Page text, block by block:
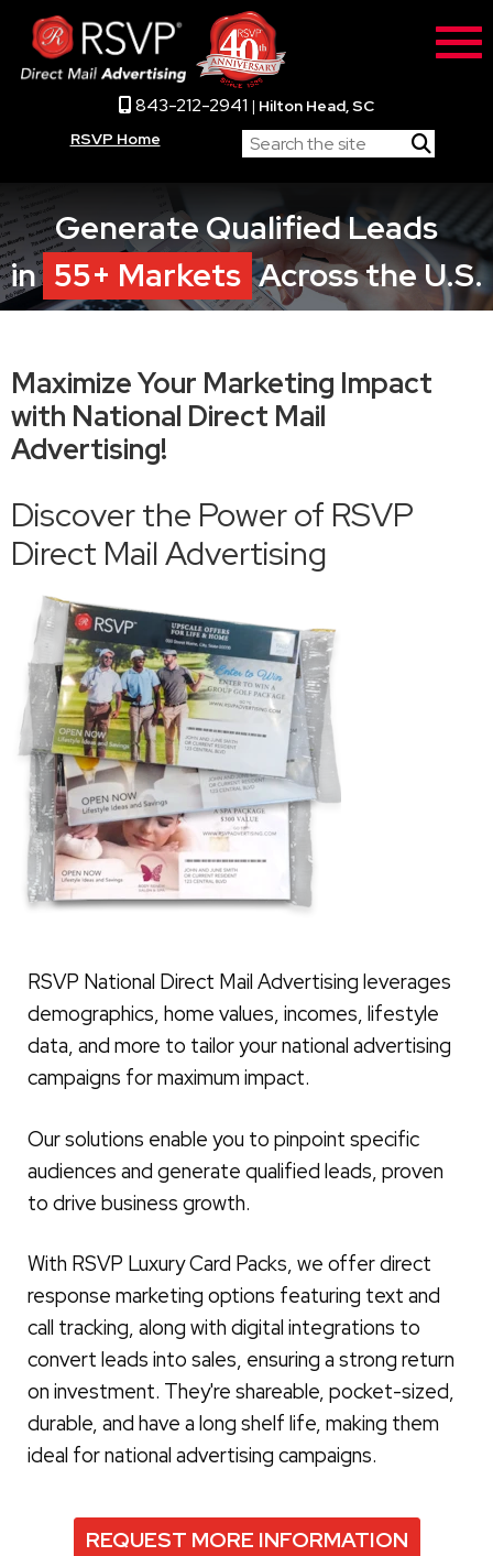
843-212-2941 | Hilton Head, SC
RSVP Home
Generate Qualified Leads
in 55+ Markets Across the U.S.
Maximize Your Marketing Impact
with National Direct Mail
Advertising!
Discover the Power of RSVP
Direct Mail Advertising
RSVP National Direct Mail Advertising leverages
demographics, home values, incomes, lifestyle
data, and more to tailor your national advertising
campaigns for maximum impact.
Our solutions enable you to pinpoint specific
audiences and generate qualified leads, proven
to drive business growth.
With RSVP Luxury Card Packs, we offer direct
response marketing options featuring text and
call tracking, along with digital integrations to
convert leads into sales, ensuring a strong return
on investment. They're shareable, pocket-sized,
durable, and have a long shelf life, making them
ideal for national advertising campaigns.
REQUEST MORE INFORMATION